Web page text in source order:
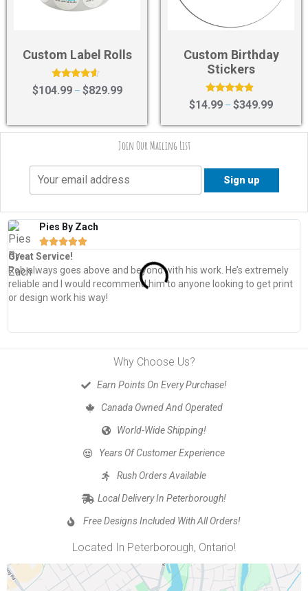
Custom Label Rolls
Rated
4.40
$104.99 – $829.99
Custom Birthday
Stickers
Rated
4.67
$14.99 – $349.99
Join Our Mailing List
Pies By Zach

Great Service!
Rob always goes above and beyond with his work. He’s extremely
reliable and I would recommend him to anyone looking to get print
or design work his way!
Why Choose Us?
Earn Points On Every Purchase!
Canada Owned And Operated
World-Wide Shipping!
Years Of Customer Experience
Rush Orders Available
Local Delivery In Peterborough!
Free Designs Included With All Orders!
Located In Peterborough, Ontario!